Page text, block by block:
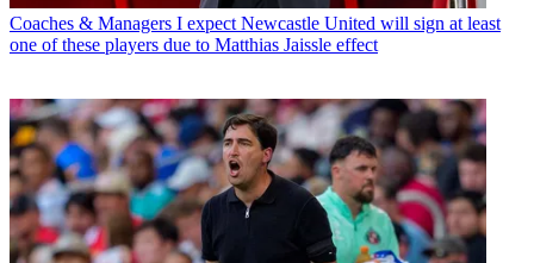
Coaches & Managers I expect Newcastle United will sign at least
one of these players due to Matthias Jaissle effect